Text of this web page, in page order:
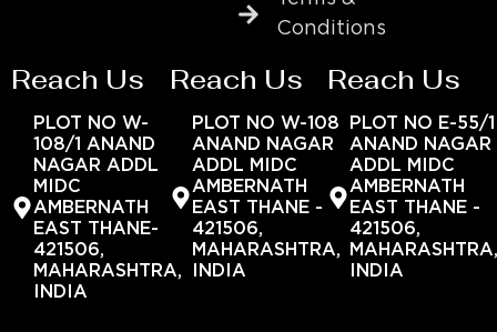
Conditions
Reach Us
PLOT NO W-
108/1 ANAND
NAGAR ADDL
MIDC
AMBERNATH
EAST THANE-
421506,
MAHARASHTRA,
INDIA
Reach Us
PLOT NO W-108
ANAND NAGAR
ADDL MIDC
AMBERNATH
EAST THANE -
421506,
MAHARASHTRA,
INDIA
Reach Us
PLOT NO E-55/1
ANAND NAGAR
ADDL MIDC
AMBERNATH
EAST THANE -
421506,
INDIA